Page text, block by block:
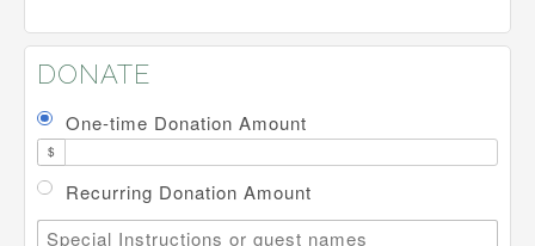
DONATE
One-time Donation Amount
$
Recurring Donation Amount
Special Instructions or guest names